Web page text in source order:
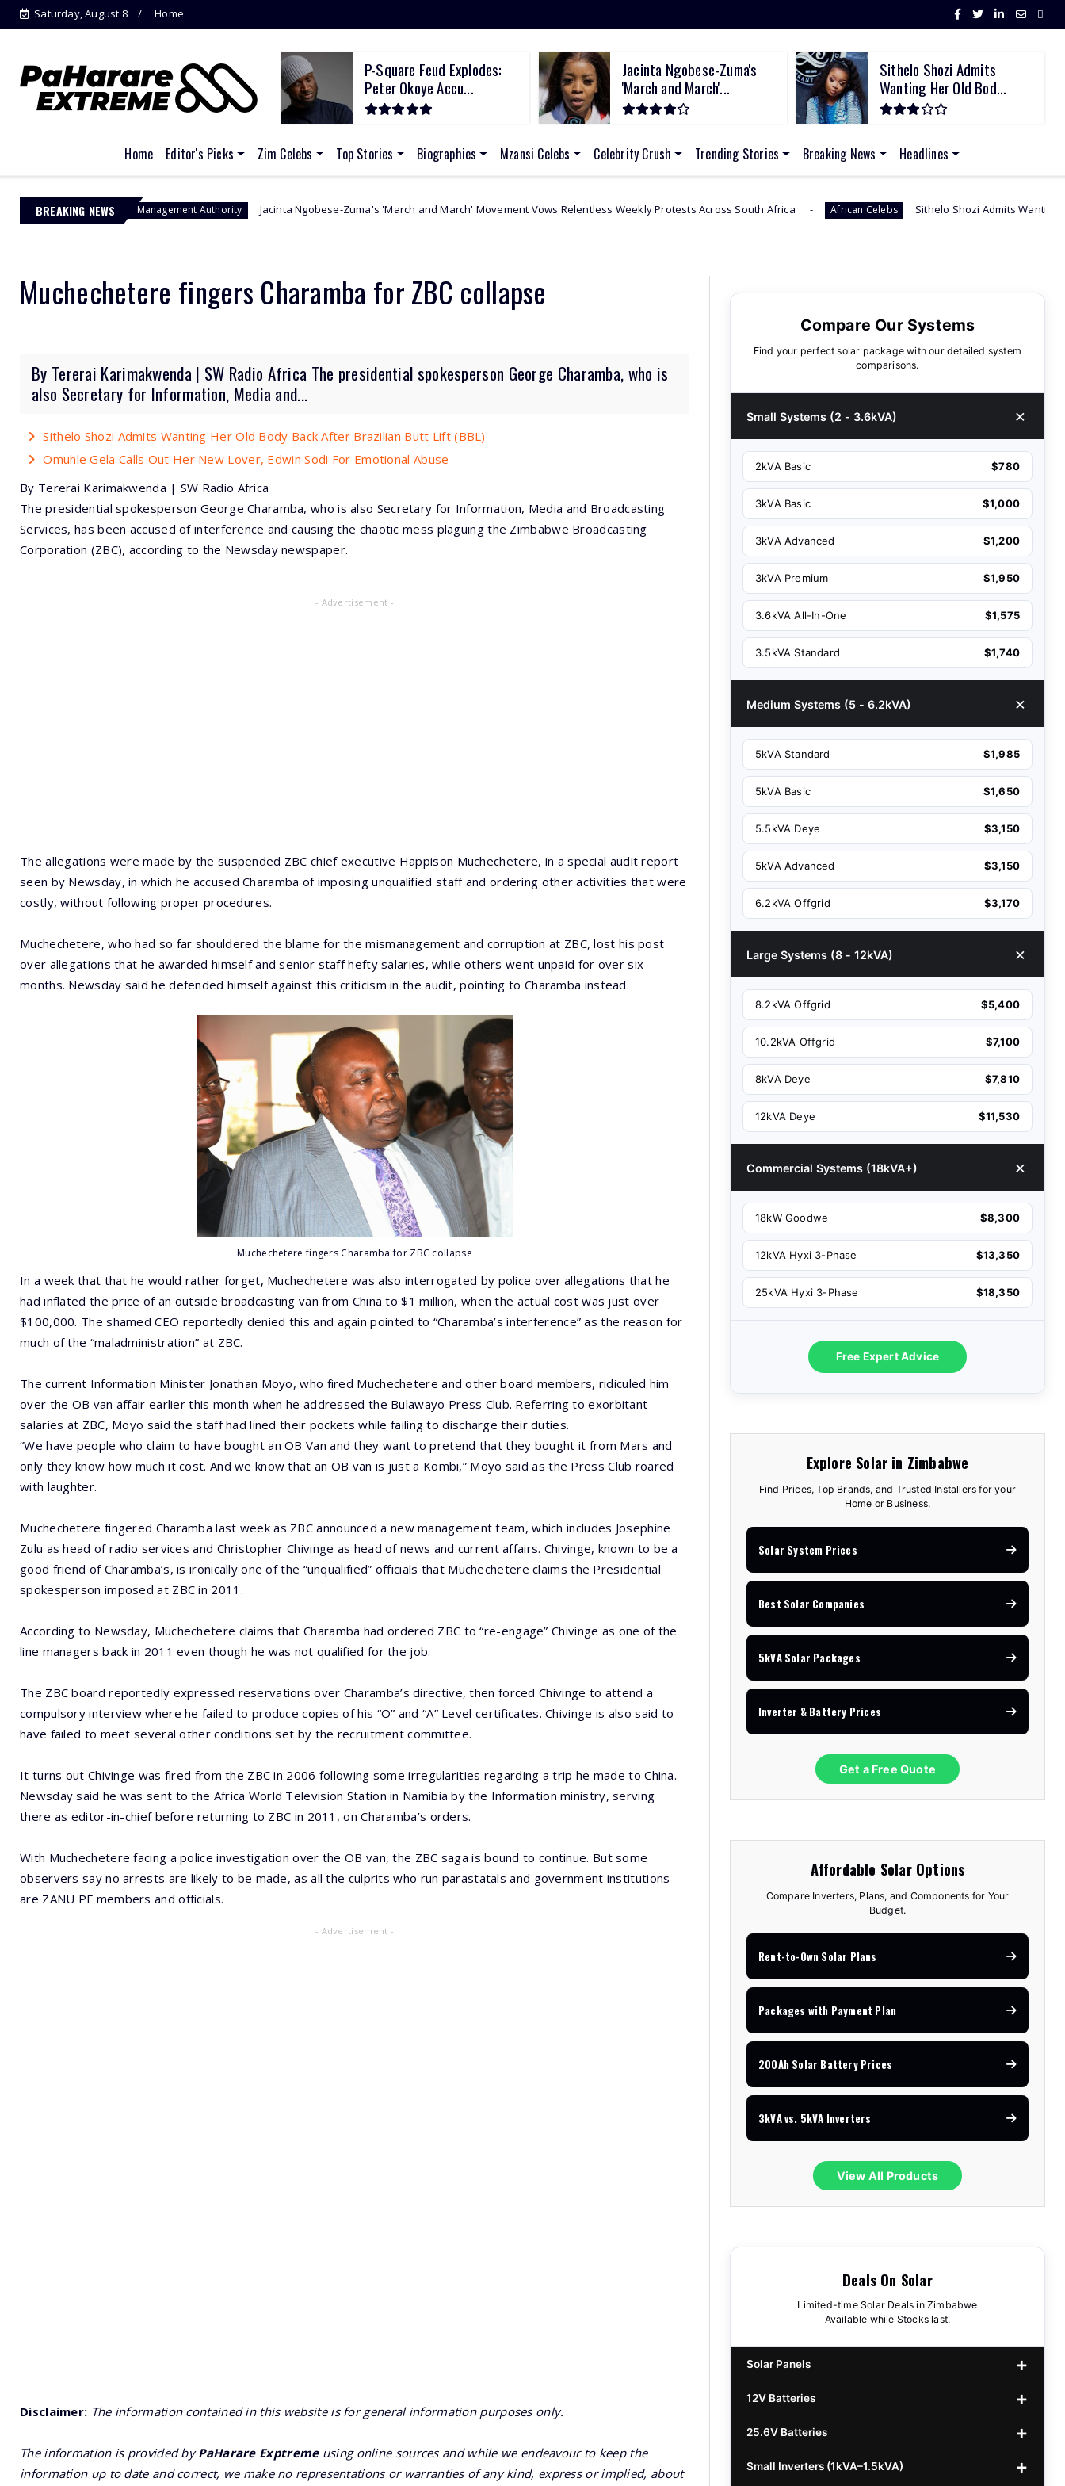
Saturday, August 8 Home
P-Square Feud Explodes:
Peter Okoye Accu...
Jacinta Ngobese-Zuma's
'March and March'...
Sithelo Shozi Admits
Wanting Her Old Bod...
Home Editor's Picks Zim Celebs Top Stories Biographies Mzansi Celebs Celebrity Crush Trending Stories Breaking News Headlines
BREAKING NEWS
Border Management Authority Jacinta Ngobese-Zuma's 'March and March' Movement Vows Relentless Weekly Protests Across South Africa African Celebs Sithelo Shozi Admits Wanting Her Old Body
Muchechetere fingers Charamba for ZBC collapse
By Tererai Karimakwenda | SW Radio Africa The presidential spokesperson George Charamba, who is
also Secretary for Information, Media and...
Sithelo Shozi Admits Wanting Her Old Body Back After Brazilian Butt Lift (BBL)
Omuhle Gela Calls Out Her New Lover, Edwin Sodi For Emotional Abuse
By Tererai Karimakwenda | SW Radio Africa
The presidential spokesperson George Charamba, who is also Secretary for Information, Media and Broadcasting
Services, has been accused of interference and causing the chaotic mess plaguing the Zimbabwe Broadcasting
Corporation (ZBC), according to the Newsday newspaper.
- Advertisement -
The allegations were made by the suspended ZBC chief executive Happison Muchechetere, in a special audit report
seen by Newsday, in which he accused Charamba of imposing unqualified staff and ordering other activities that were
costly, without following proper procedures.
Muchechetere, who had so far shouldered the blame for the mismanagement and corruption at ZBC, lost his post
over allegations that he awarded himself and senior staff hefty salaries, while others went unpaid for over six
months. Newsday said he defended himself against this criticism in the audit, pointing to Charamba instead.
Muchechetere fingers Charamba for ZBC collapse
In a week that that he would rather forget, Muchechetere was also interrogated by police over allegations that he
had inflated the price of an outside broadcasting van from China to $1 million, when the actual cost was just over
$100,000. The shamed CEO reportedly denied this and again pointed to “Charamba’s interference” as the reason for
much of the “maladministration” at ZBC.
The current Information Minister Jonathan Moyo, who fired Muchechetere and other board members, ridiculed him
over the OB van affair earlier this month when he addressed the Bulawayo Press Club. Referring to exorbitant
salaries at ZBC, Moyo said the staff had lined their pockets while failing to discharge their duties.
“We have people who claim to have bought an OB Van and they want to pretend that they bought it from Mars and
only they know how much it cost. And we know that an OB van is just a Kombi,” Moyo said as the Press Club roared
with laughter.
Muchechetere fingered Charamba last week as ZBC announced a new management team, which includes Josephine
Zulu as head of radio services and Christopher Chivinge as head of news and current affairs. Chivinge, known to be a
good friend of Charamba’s, is ironically one of the “unqualified” officials that Muchechetere claims the Presidential
spokesperson imposed at ZBC in 2011.
According to Newsday, Muchechetere claims that Charamba had ordered ZBC to “re-engage” Chivinge as one of the
line managers back in 2011 even though he was not qualified for the job.
The ZBC board reportedly expressed reservations over Charamba’s directive, then forced Chivinge to attend a
compulsory interview where he failed to produce copies of his “O” and “A” Level certificates. Chivinge is also said to
have failed to meet several other conditions set by the recruitment committee.
It turns out Chivinge was fired from the ZBC in 2006 following some irregularities regarding a trip he made to China.
Newsday said he was sent to the Africa World Television Station in Namibia by the Information ministry, serving
there as editor-in-chief before returning to ZBC in 2011, on Charamba’s orders.
With Muchechetere facing a police investigation over the OB van, the ZBC saga is bound to continue. But some
observers say no arrests are likely to be made, as all the culprits who run parastatals and government institutions
are ZANU PF members and officials.
- Advertisement -
Disclaimer: The information contained in this website is for general information purposes only.
The information is provided byPaHarare Exptremeusing online sources and while we endeavour to keep the
information up to date and correct, we make no representations or warranties of any kind, express or implied, about
Compare Our Systems
Find your perfect solar package with our detailed system
comparisons.
Small Systems (2 - 3.6kVA)
2kVA Basic $780
3kVA Basic $1,000
3kVA Advanced $1,200
3kVA Premium $1,950
3.6kVA All-In-One $1,575
3.5kVA Standard $1,740
Medium Systems (5 - 6.2kVA)
5kVA Standard $1,985
5kVA Basic $1,650
5.5kVA Deye $3,150
5kVA Advanced $3,150
6.2kVA Offgrid $3,170
Large Systems (8 - 12kVA)
8.2kVA Offgrid $5,400
10.2kVA Offgrid $7,100
8kVA Deye $7,810
12kVA Deye $11,530
Commercial Systems (18kVA+)
18kW Goodwe $8,300
12kVA Hyxi 3-Phase $13,350
25kVA Hyxi 3-Phase $18,350
Free Expert Advice
Explore Solar in Zimbabwe
Find Prices, Top Brands, and Trusted Installers for your
Home or Business.
Solar System Prices
Best Solar Companies
5kVA Solar Packages
Inverter & Battery Prices
Get a Free Quote
Affordable Solar Options
Compare Inverters, Plans, and Components for Your
Budget.
Rent-to-Own Solar Plans
Packages with Payment Plan
200Ah Solar Battery Prices
3kVA vs. 5kVA Inverters
View All Products
Deals On Solar
Limited-time Solar Deals in Zimbabwe
Available while Stocks last.
Solar Panels
440w GrandSun 40v Bifacial
450w CL 43.15v Mono
555/565w JA Monoficial
12V Batteries
12v 100Ah Polaris
12v 100Ah Must
25.6V Batteries
25.6v 100Ah Beesman
Small Inverters (1kVA–1.5kVA)